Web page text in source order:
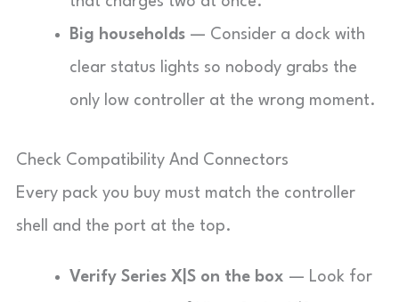
Big households — Consider a dock with
clear status lights so nobody grabs the
only low controller at the wrong moment.
Check Compatibility And Connectors
Every pack you buy must match the controller
shell and the port at the top.
Verify Series X|S on the box — Look for